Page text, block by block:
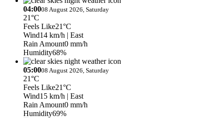
04:0008 August 2026, Saturday
21°C
Feels Like21°C
Wind14 km/h | East
Rain Amount0 mm/h
Humidity68%
05:0008 August 2026, Saturday
21°C
Feels Like21°C
Wind15 km/h | East
Rain Amount0 mm/h
Humidity69%